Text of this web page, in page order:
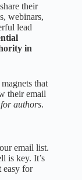
their
webinars,
lead
in
that
their email
authors.
email list.
is key. It’s
easy for